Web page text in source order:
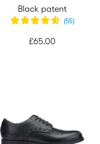
Black patent
(55)
£65.00